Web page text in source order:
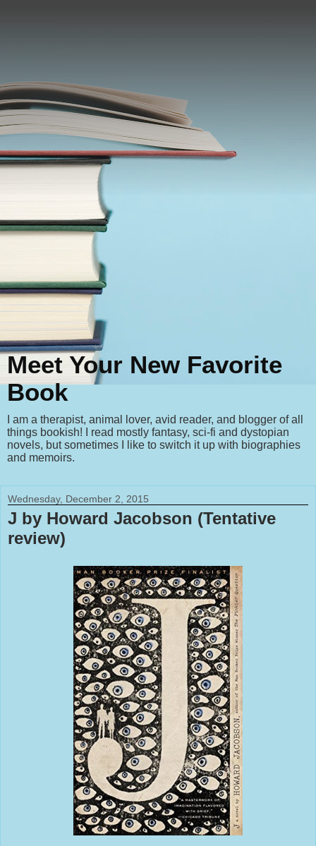
Meet Your New Favorite
Book
I am a therapist, animal lover, avid reader, and blogger of all
things bookish! I read mostly fantasy, sci-fi and dystopian
novels, but sometimes I like to switch it up with biographies
and memoirs.
Wednesday, December 2, 2015
J by Howard Jacobson (Tentative
review)